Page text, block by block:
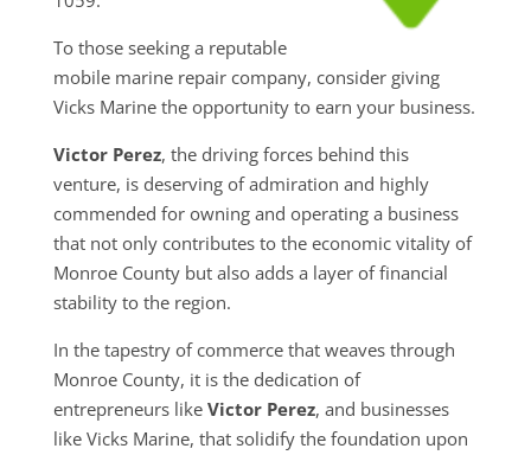
To those seeking a reputable
mobile marine repair company, consider giving
Vicks Marine the opportunity to earn your business.
Victor Perez, the driving forces behind this
venture, is deserving of admiration and highly
commended for owning and operating a business
that not only contributes to the economic vitality of
Monroe County but also adds a layer of financial
stability to the region.
In the tapestry of commerce that weaves through
Monroe County, it is the dedication of
entrepreneurs like Victor Perez, and businesses
like Vicks Marine, that solidify the foundation upon